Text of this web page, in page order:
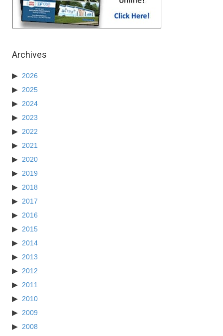
Archives
2026
2025
2024
2023
2022
2021
2020
2019
2018
2017
2016
2015
2014
2013
2012
2011
2010
2009
2008